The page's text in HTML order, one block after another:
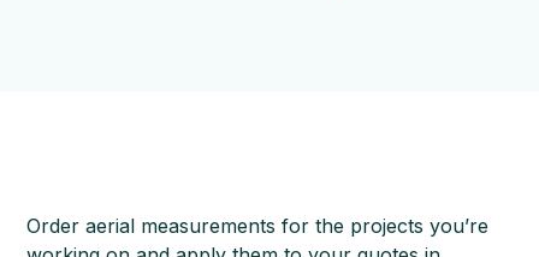
Order aerial measurements for the projects you’re